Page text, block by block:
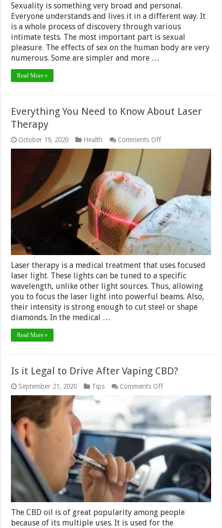
Sexuality is something very broad and personal.
Everyone understands and lives it in a different way. It
is a whole process of discovery through various
intimate tests. The most important part is sexual
pleasure. The effects of sex on the human body are very
numerous. Some are simpler and more …
Read More »
Everything You Need to Know About Laser
Therapy
October 19, 2020 Health Comments Offon
Everything
Laser
Therapy
Laser therapy is a medical treatment that uses focused
laser light. These lights can be tuned to a specific
wavelength, unlike other light sources. Thus, allowing
you to focus the laser light into powerful beams. Also,
their intensity is strong enough to cut steel or shape
diamonds. In the medical …
Read More »
Is it Legal to Drive After Vaping CBD?
September 21, 2020 Tips Comments Offon
Drive
After
Vaping
CBD?
The CBD oil is of great popularity among people
because of its multiple uses. It is used for the